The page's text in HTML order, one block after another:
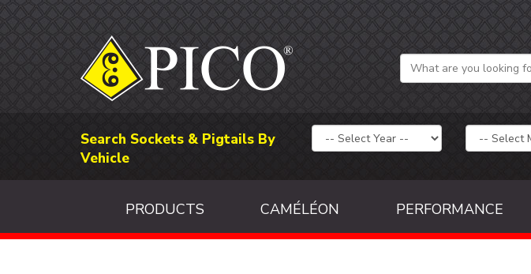
Search Sockets & Pigtails By
Vehicle
PRODUCTS CAMÉLÉON PERFORMANCE